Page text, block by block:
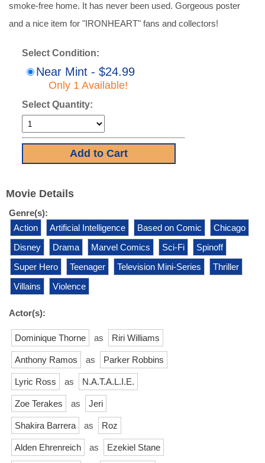
smoke-free home. It has never been used. Gorgeous poster
and a nice item for "IRONHEART" fans and collectors!
Select Condition:
Near Mint - $24.99
Only 1 Available!
Select Quantity:
Movie Details
Genre(s):
Action
Artificial Intelligence Based on Comic
Chicago
Disney
Drama Marvel Comics Sci-Fi
Spinoff
Super Hero
Teenager Television Mini-Series
Thriller
Villains
Violence
Actor(s):
Dominique Thorne as Riri Williams
Anthony Ramos as Parker Robbins
Lyric Ross as N.A.T.A.L.I.E.
Zoe Terakes as Jeri
Shakira Barrera as Roz
Alden Ehrenreich as Ezekiel Stane